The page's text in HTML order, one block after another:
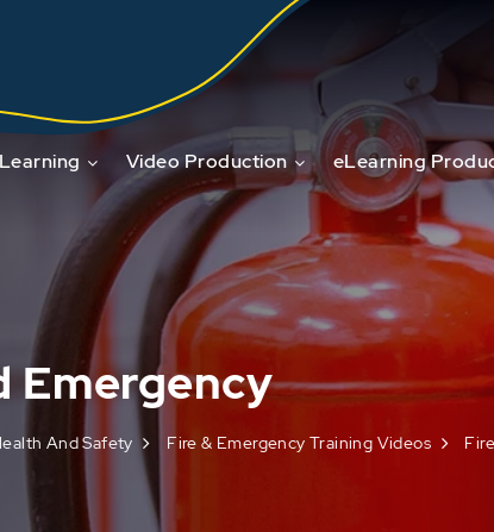
Video Production eLearning
Emergency
And Safety Fire & Emergency Training Videos